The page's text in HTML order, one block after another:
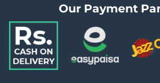
Our Payment